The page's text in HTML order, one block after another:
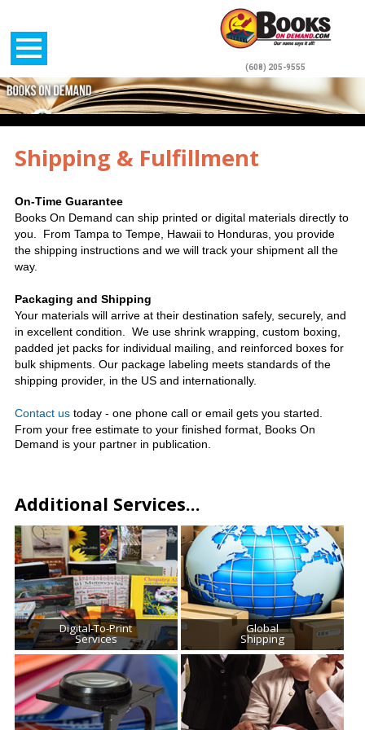
(608) 205-9555
Shipping & Fulfillment
On-Time Guarantee
Books On Demand can ship printed or digital materials directly to
you. From Tampa to Tempe, Hawaii to Honduras, you provide
the shipping instructions and we will track your shipment all the
way.
Packaging and Shipping
Your materials will arrive at their destination safely, securely, and
in excellent condition.
We use shrink wrapping, custom boxing,
padded jet packs for individual mailing, and reinforced boxes for
bulk shipments. Our package labeling meets standards of the
shipping provider, in the US and internationally.
Contact ustoday - one phone call or email gets you started.
From your free estimate to your finished format, Books On
Demand is your partner in publication.
Additional Services...
Digital-To-Print
Services
We are your answer for quality printing, binding,
and electronic file storage. We offer
personalized service, competitive costs and
worldwide shipping.
Read More
Global
Shipping
The Printing House can ship printed or digital
materials directly to you. Your materials will
arrive at their destination safely, securely, and
in excellent condition.
Read More